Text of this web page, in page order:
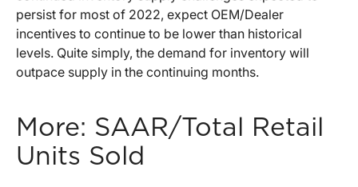
persist for most of 2022, expect OEM/Dealer
incentives to continue to be lower than historical
levels. Quite simply, the demand for inventory will
outpace supply in the continuing months.
More: SAAR/Total Retail
Units Sold